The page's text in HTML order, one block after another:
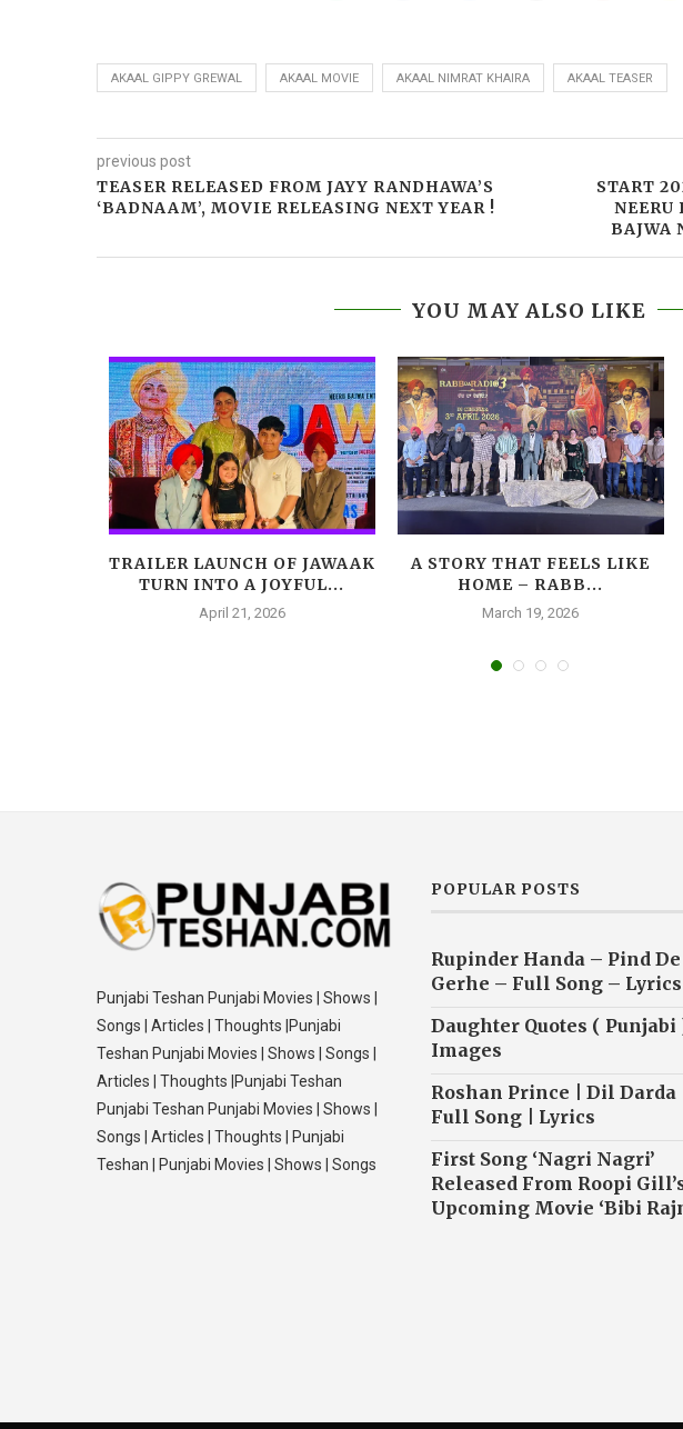
AKAAL GIPPY GREWAL AKAAL MOVIE AKAAL NIMRAT KHAIRA AKAAL TEASER
previous post
TEASER RELEASED FROM JAYY RANDHAWA’S
‘BADNAAM’, MOVIE RELEASING NEXT YEAR !
START
NEERU
BAJWA
YOU MAY ALSO LIKE
TRAILER LAUNCH OF JAWAAK
TURN INTO A JOYFUL...
April 21, 2026
A STORY THAT FEELS LIKE
HOME – RABB...
March 19, 2026
Punjabi Teshan Punjabi Movies | Shows |
Songs | Articles | Thoughts |Punjabi
Teshan Punjabi Movies | Shows | Songs |
Articles | Thoughts |Punjabi Teshan
Punjabi Teshan Punjabi Movies | Shows |
Songs | Articles | Thoughts | Punjabi
Teshan | Punjabi Movies | Shows | Songs
POPULAR POSTS
Rupinder Handa – Pind De
Gerhe – Full Song – Lyrics
Daughter Quotes ( Punjabi
Images
Roshan Prince | Dil Darda |
Full Song | Lyrics
First Song ‘Nagri Nagri’
Released From Roopi
Upcoming Movie ‘Bibi